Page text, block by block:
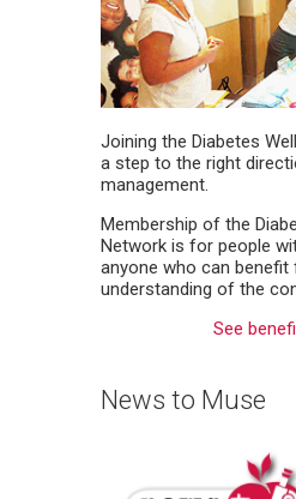
Joining the Diabetes
a step to the right
management.
Membership of the
Network is for people
anyone who can benefit
understanding of the
See
News to Muse